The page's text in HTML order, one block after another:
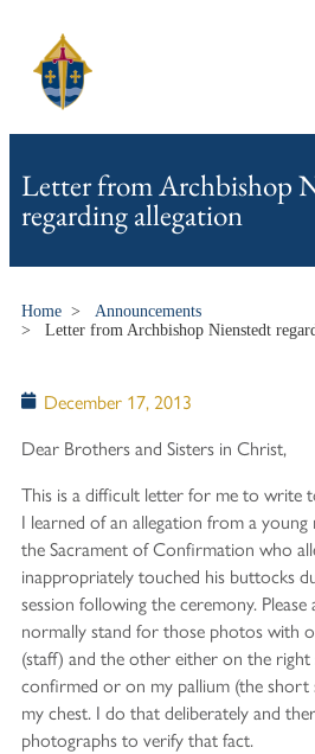
Letter from Archbishop
regarding allegation
Home >
Announcements
>
Letter from Archbishop Nienstedt
December 17, 2013
Dear Brothers and Sisters in Christ,
This is a difficult letter for me to write
I learned of an allegation from a
the Sacrament of Confirmation who
inappropriately touched his buttocks
session following the ceremony.
normally stand for those photos with
(staff) and the other either on the
confirmed or on my pallium (the short
my chest. I do that deliberately and
photographs to verify that fact.